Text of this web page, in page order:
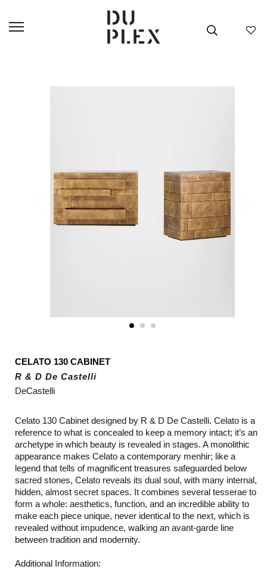
CELATO 130 CABINET
R & D De Castelli
DeCastelli
Celato 130 Cabinet designed by R & D De Castelli. Celato is a
reference to what is concealed to keep a memory intact; it’s an
archetype in which beauty is revealed in stages. A monolithic
appearance makes Celato a contemporary menhir; like a
legend that tells of magnificent treasures safeguarded below
sacred stones, Celato reveals its dual soul, with many internal,
hidden, almost secret spaces. It combines several tesserae to
form a whole: aesthetics, function, and an incredible ability to
make each piece unique, never identical to the next, which is
revealed without impudence, walking an avant-garde line
between tradition and modernity.
Additional Information: